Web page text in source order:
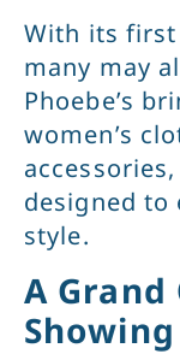
With its first
many may
Phoebe’s
women’s
designed to
style.
A